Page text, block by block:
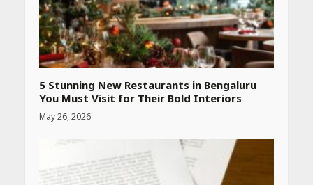
5 Stunning New Restaurants in Bengaluru
You Must Visit for Their Bold Interiors
May 26, 2026
CUET PG Result 2026
Declared: Direct Link, Steps
to Check Scorecard at NTA
Website
April 25, 2026
Summer 2026: Protect Your
Glow Daily
April 23, 2026